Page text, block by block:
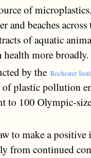
of
and beaches
of aquatic
more broadly.
by the Rochester
plastic pollution
to 100 Olympic-
to make a
from continued